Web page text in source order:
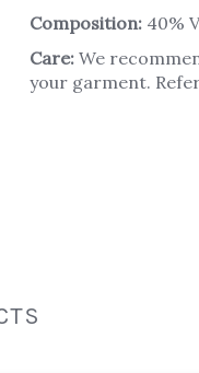
Composition: 40%
Care: We
your garment.